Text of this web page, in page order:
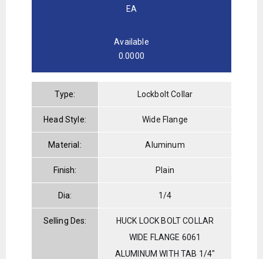
EA
Available
0.0000
Type: Lockbolt Collar
Head Style: Wide Flange
Material: Aluminum
Finish: Plain
Dia: 1/4
Selling Des:
HUCK LOCK BOLT COLLAR
WIDE FLANGE 6061
ALUMINUM WITH TAB 1/4"